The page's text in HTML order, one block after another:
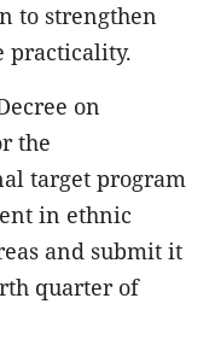
to strengthen
practicality.
on
the
target program
in ethnic
and submit it
quarter of